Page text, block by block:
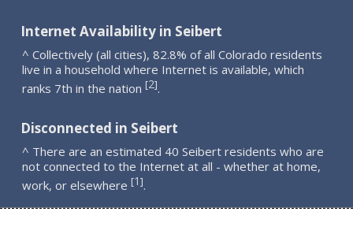
Internet Availability in Seibert
^ Collectively (all cities), 82.8% of all Colorado residents
live in a household where Internet is available, which
ranks 7th in the nation [2].
Disconnected in Seibert
^ There are an estimated 40 Seibert residents who are
not connected to the Internet at all - whether at home,
work, or elsewhere [1].